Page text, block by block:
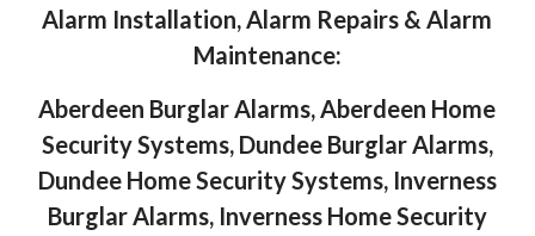
Alarm Installation, Alarm Repairs & Alarm
Maintenance:
Aberdeen Burglar Alarms, Aberdeen Home
Security Systems, Dundee Burglar Alarms,
Dundee Home Security Systems, Inverness
Burglar Alarms, Inverness Home Security